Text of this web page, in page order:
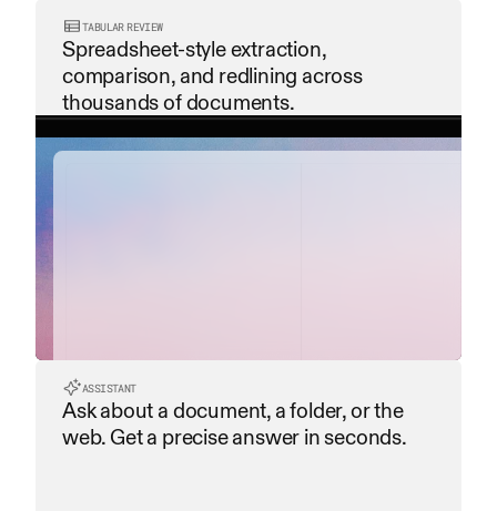
TABULAR REVIEW
Spreadsheet-style extraction,
comparison, and redlining across
thousands of documents.
data_privacy_policy.pdf
ASSISTANT
Ask about a document, a folder, or the
web. Get a precise answer in seconds.